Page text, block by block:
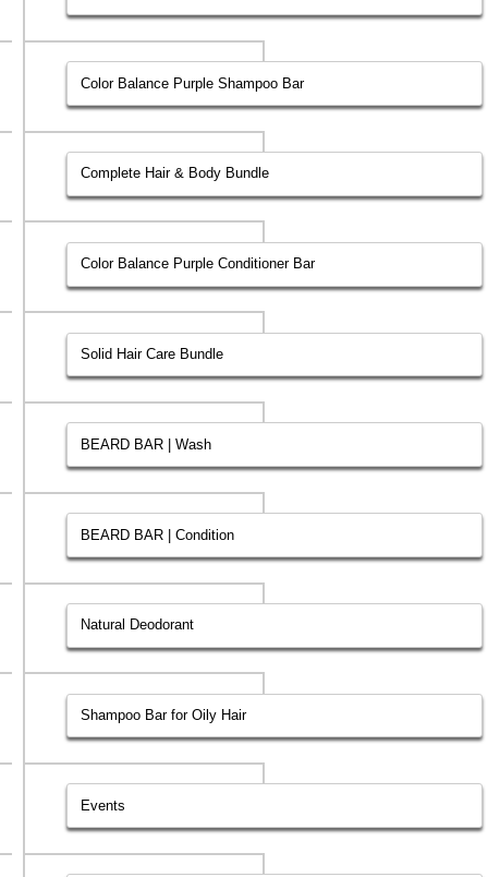
Color Balance Purple Shampoo Bar
Complete Hair & Body Bundle
Color Balance Purple Conditioner Bar
Solid Hair Care Bundle
BEARD BAR | Wash
BEARD BAR | Condition
Natural Deodorant
Shampoo Bar for Oily Hair
Events